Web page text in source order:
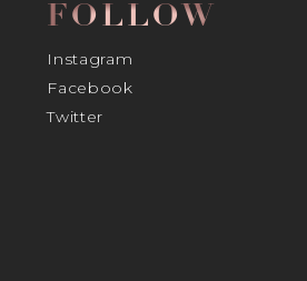
FOLLOW
Instagram
Facebook
Twitter